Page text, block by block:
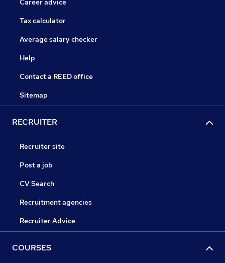
Career advice
Tax calculator
Average salary checker
Help
Contact a REED office
Sitemap
RECRUITER
Recruiter site
Post a job
CV Search
Recruitment agencies
Recruiter Advice
COURSES